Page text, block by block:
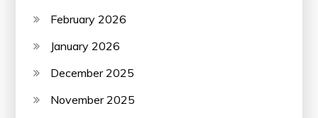
February 2026
January 2026
December 2025
November 2025